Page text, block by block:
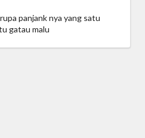
panjank nya yang satu
gatau malu